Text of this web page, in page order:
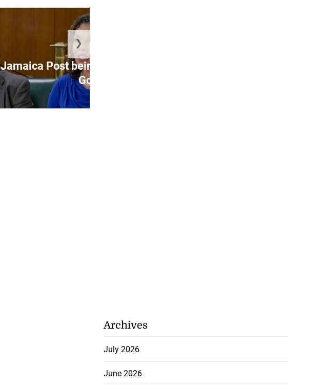
Jamaica Post being repositioned as
Go...
❯
Archives
July 2026
June 2026